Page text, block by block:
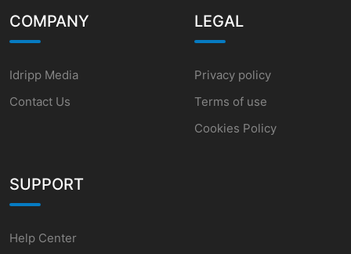
COMPANY
Idripp Media
Contact Us
LEGAL
Privacy policy
Terms of use
Cookies Policy
SUPPORT
Help Center